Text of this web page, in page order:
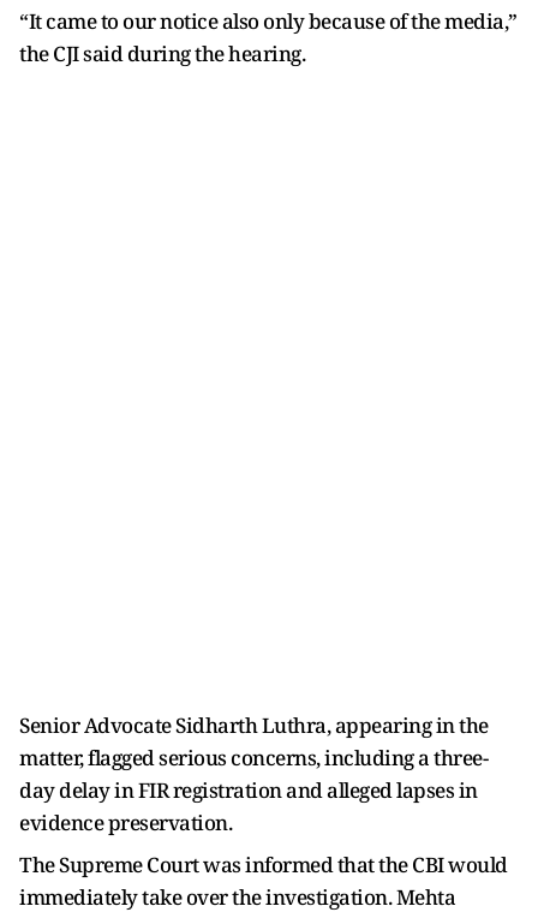
“It came to our notice also only because of the media,”
the CJI said during the hearing.
Senior Advocate Sidharth Luthra, appearing in the
matter, flagged serious concerns, including a three-
day delay in FIR registration and alleged lapses in
evidence preservation.
The Supreme Court was informed that the CBI would
immediately take over the investigation. Mehta